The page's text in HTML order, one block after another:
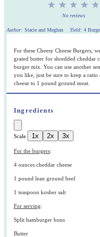
5
4
3
Stars
2
Stars
1
StarNo reviews
Author: Stacie and Meghan Yield: 4
For these Cheesy Cheese Burgers,
grated butter for shredded cheddar
burger mix. You can use another
you like, just be sure to keep a
cheese to 1 pound ground meat.
Ingredients
Scale 1x 2x 3x
For the burgers:
4 ouncescheddar cheese
1 pound lean ground beef
1 teaspoon kosher salt
For serving:
Split hamburger buns
Butter